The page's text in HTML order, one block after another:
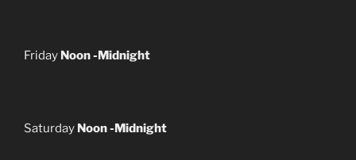
Friday Noon -Midnight
Saturday Noon -Midnight